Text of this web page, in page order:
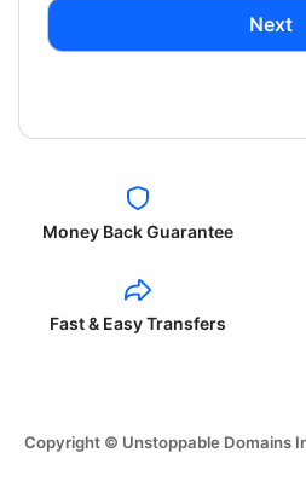
Next
Money Back Guarantee
Fast & Easy Transfers
Copyright © Unstoppable Domains